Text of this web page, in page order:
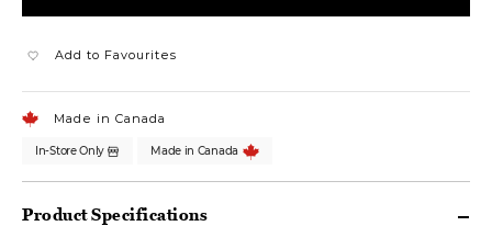
Add to Favourites
Made in Canada
In-Store Only Made in Canada
Product Specifications